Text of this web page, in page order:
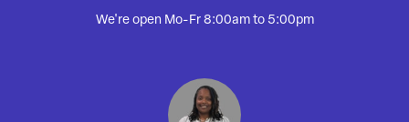
We're open Mo-Fr 8:00am to 5:00pm